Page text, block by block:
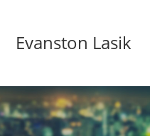
Evanston Lasik